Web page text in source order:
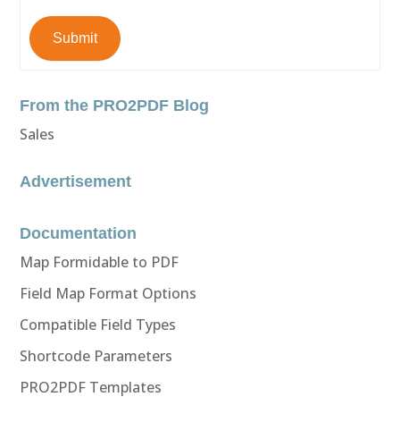
Submit
From the PRO2PDF Blog
Sales
Advertisement
Documentation
Map Formidable to PDF
Field Map Format Options
Compatible Field Types
Shortcode Parameters
PRO2PDF Templates